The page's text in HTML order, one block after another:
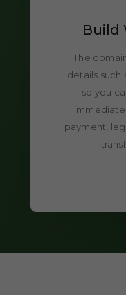
Build
The
details such
so you
payment,